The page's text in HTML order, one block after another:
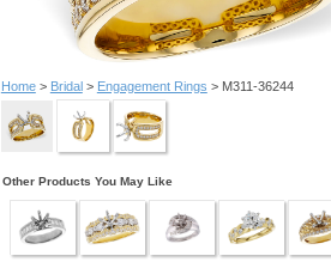
Home> Bridal> Engagement Rings > M311-36244
Other Products You May Like